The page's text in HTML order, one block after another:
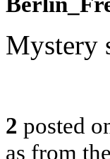
Mystery
2 posted
as from